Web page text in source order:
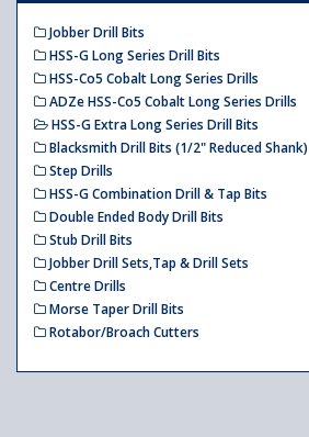
Jobber Drill Bits
HSS-G Long Series Drill Bits
HSS-Co5 Cobalt Long Series Drills
ADZe HSS-Co5 Cobalt Long Series Drills
HSS-G Extra Long Series Drill Bits
Blacksmith Drill Bits (1/2" Reduced Shank)
Step Drills
HSS-G Combination Drill & Tap Bits
Double Ended Body Drill Bits
Stub Drill Bits
Jobber Drill Sets,Tap & Drill Sets
Centre Drills
Morse Taper Drill Bits
Rotabor/Broach Cutters